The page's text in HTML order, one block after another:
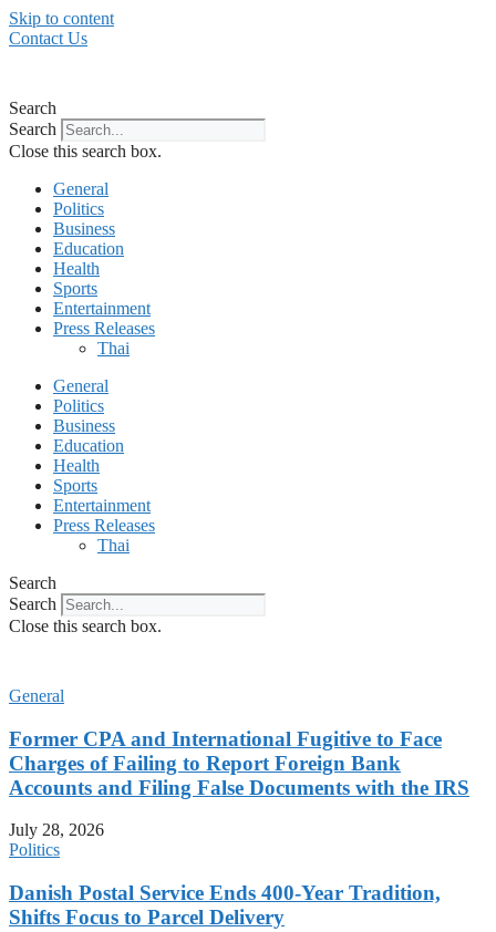
Skip to content
Contact Us
Search
Search
Close this search box.
General
Politics
Business
Education
Health
Sports
Entertainment
Press Releases
Thai
General
Politics
Business
Education
Health
Sports
Entertainment
Press Releases
Thai
Search
Search
Close this search box.
General
Former CPA and International Fugitive to Face
Charges of Failing to Report Foreign Bank
Accounts and Filing False Documents with the IRS
July 28, 2026
Politics
Danish Postal Service Ends 400-Year Tradition,
Shifts Focus to Parcel Delivery